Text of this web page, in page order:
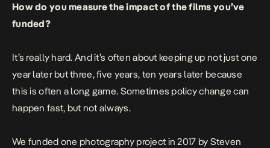
How do you measure the impact of the films you’ve
funded?
It’s really hard. And it’s often about keeping up not just one
year later but three, five years, ten years later because
this is often a long game. Sometimes policy change can
happen fast, but not always.
We funded one photography project in 2017 by Steven